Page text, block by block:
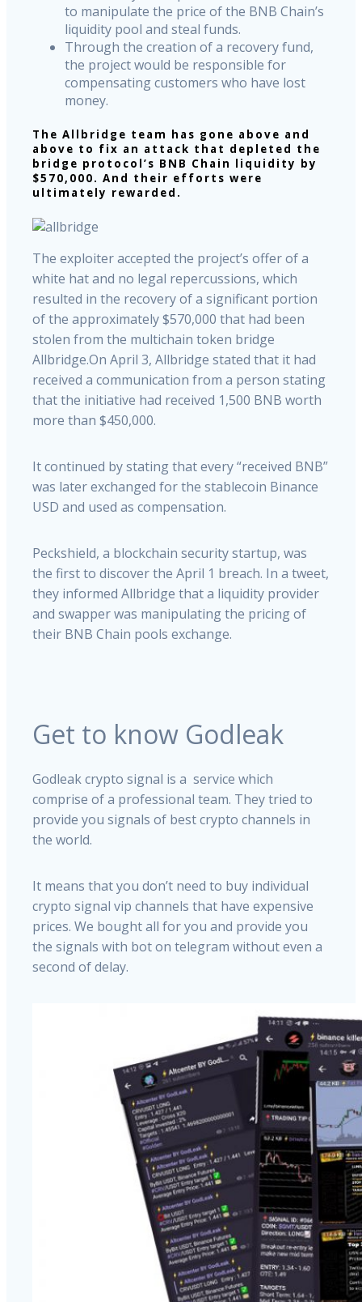
to manipulate the price of the BNB Chain’s
liquidity pool and steal funds.
Through the creation of a recovery fund,
the project would be responsible for
compensating customers who have lost
money.
The Allbridge team has gone above and
above to fix an attack that depleted the
bridge protocol’s BNB Chain liquidity by
$570,000. And their efforts were
ultimately rewarded.
The exploiter accepted the project’s offer of a
white hat and no legal repercussions, which
resulted in the recovery of a significant portion
of the approximately $570,000 that had been
stolen from the multichain token bridge
Allbridge.On April 3, Allbridge stated that it had
received a communication from a person stating
that the initiative had received 1,500 BNB worth
more than $450,000.
It continued by stating that every “received BNB”
was later exchanged for the stablecoin Binance
USD and used as compensation.
Peckshield, a blockchain security startup, was
the first to discover the April 1 breach. In a tweet,
they informed Allbridge that a liquidity provider
and swapper was manipulating the pricing of
their BNB Chain pools exchange.
Get to know Godleak
Godleak crypto signal is a service which
comprise of a professional team. They tried to
provide you signals of best crypto channels in
the world.
It means that you don’t need to buy individual
crypto signal vip channels that have expensive
prices. We bought all for you and provide you
the signals with bot on telegram without even a
second of delay.